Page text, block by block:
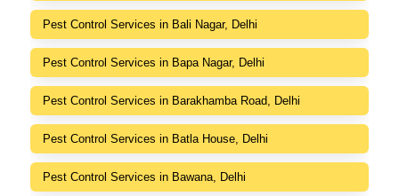
Pest Control Services in Bali Nagar, Delhi
Pest Control Services in Bapa Nagar, Delhi
Pest Control Services in Barakhamba Road, Delhi
Pest Control Services in Batla House, Delhi
Pest Control Services in Bawana, Delhi